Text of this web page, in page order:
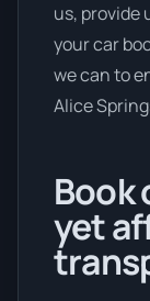
us, provide
your car
we can to
Alice
Book
yet